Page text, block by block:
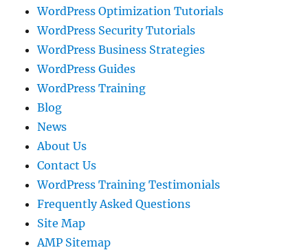
WordPress Optimization Tutorials
WordPress Security Tutorials
WordPress Business Strategies
WordPress Guides
WordPress Training
Blog
News
About Us
Contact Us
WordPress Training Testimonials
Frequently Asked Questions
Site Map
AMP Sitemap